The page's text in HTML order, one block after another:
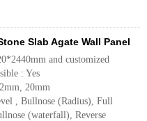
Slab Agate Wall Panel
and customized
: Yes
20mm
, Bullnose (Radius), Full
(waterfall), Reverse